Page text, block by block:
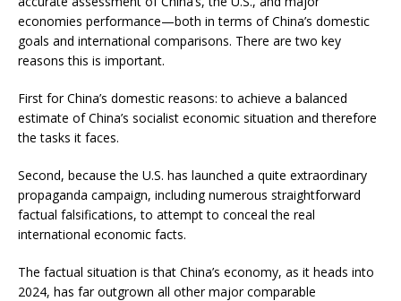
economies performance—both in terms of China’s domestic
goals and international comparisons. There are two key
reasons this is important.
First for China’s domestic reasons: to achieve a balanced
estimate of China’s socialist economic situation and therefore
the tasks it faces.
Second, because the U.S. has launched a quite extraordinary
propaganda campaign, including numerous straightforward
factual falsifications, to attempt to conceal the real
international economic facts.
The factual situation is that China’s economy, as it heads into
2024, has far outgrown all other major comparable